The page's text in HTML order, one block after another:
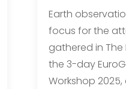
Earth
focus for the
gathered in
the 3-day
Workshop